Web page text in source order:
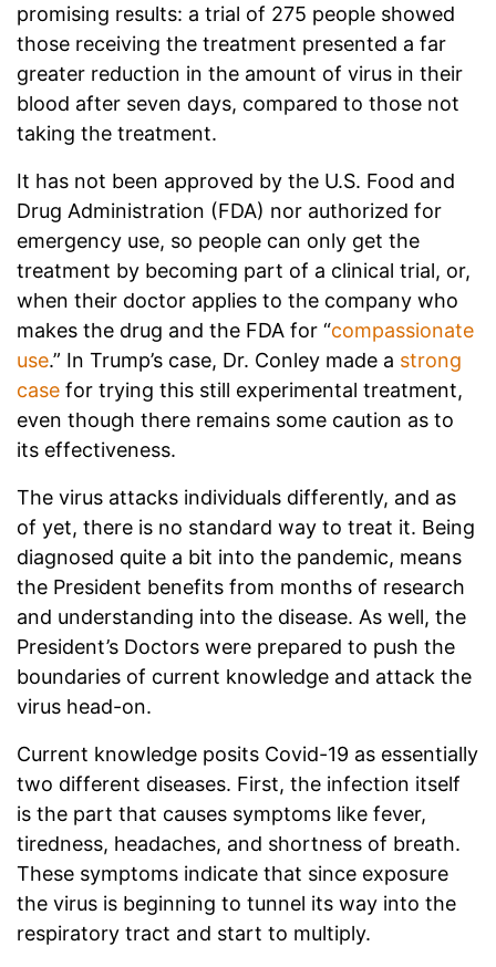
promising results: a trial of 275 people showed
those receiving the treatment presented a far
greater reduction in the amount of virus in their
blood after seven days, compared to those not
taking the treatment.
It has not been approved by the U.S. Food and
Drug Administration (FDA) nor authorized for
emergency use, so people can only get the
treatment by becoming part of a clinical trial, or,
when their doctor applies to the company who
makes the drug and the FDA for “compassionate
use.” In Trump’s case, Dr. Conley made a strong
case for trying this still experimental treatment,
even though there remains some caution as to
its effectiveness.
The virus attacks individuals differently, and as
of yet, there is no standard way to treat it. Being
diagnosed quite a bit into the pandemic, means
the President benefits from months of research
and understanding into the disease. As well, the
President’s Doctors were prepared to push the
boundaries of current knowledge and attack the
virus head-on.
Current knowledge posits Covid-19 as essentially
two different diseases. First, the infection itself
is the part that causes symptoms like fever,
tiredness, headaches, and shortness of breath.
These symptoms indicate that since exposure
the virus is beginning to tunnel its way into the
respiratory tract and start to multiply.